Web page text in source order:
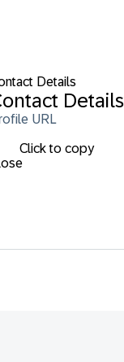
Details
Details
URL
Click to copy